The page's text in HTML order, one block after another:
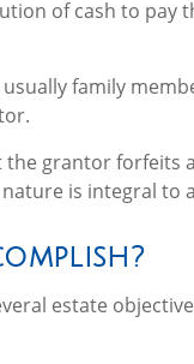
of cash to pay
family
the grantor forfeits
is integral to
estate